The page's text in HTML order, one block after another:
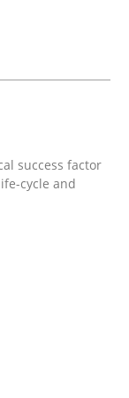
success factor
cycle and